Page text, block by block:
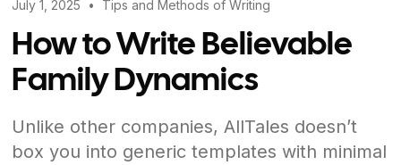
July 1, 2025 • Tips and Methods of Writing
How to Write Believable
Family Dynamics
Unlike other companies, AllTales doesn’t
box you into generic templates with minimal